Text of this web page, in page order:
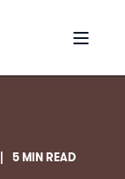
5 MIN READ